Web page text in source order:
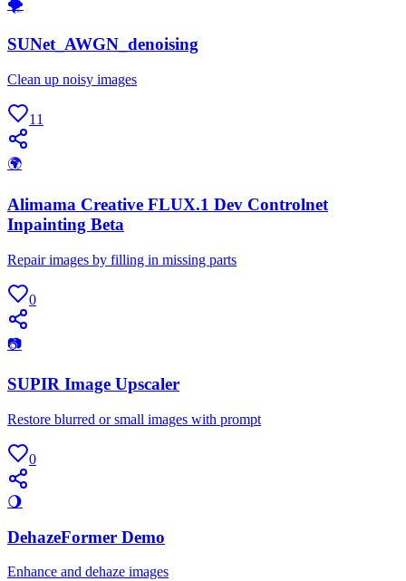
🌪
SUNet_AWGN_denoising
Clean up noisy images
11
🌍
Alimama Creative FLUX.1 Dev Controlnet
Inpainting Beta
Repair images by filling in missing parts
0
📷
SUPIR Image Upscaler
Restore blurred or small images with prompt
0
🌖
DehazeFormer Demo
Enhance and dehaze images